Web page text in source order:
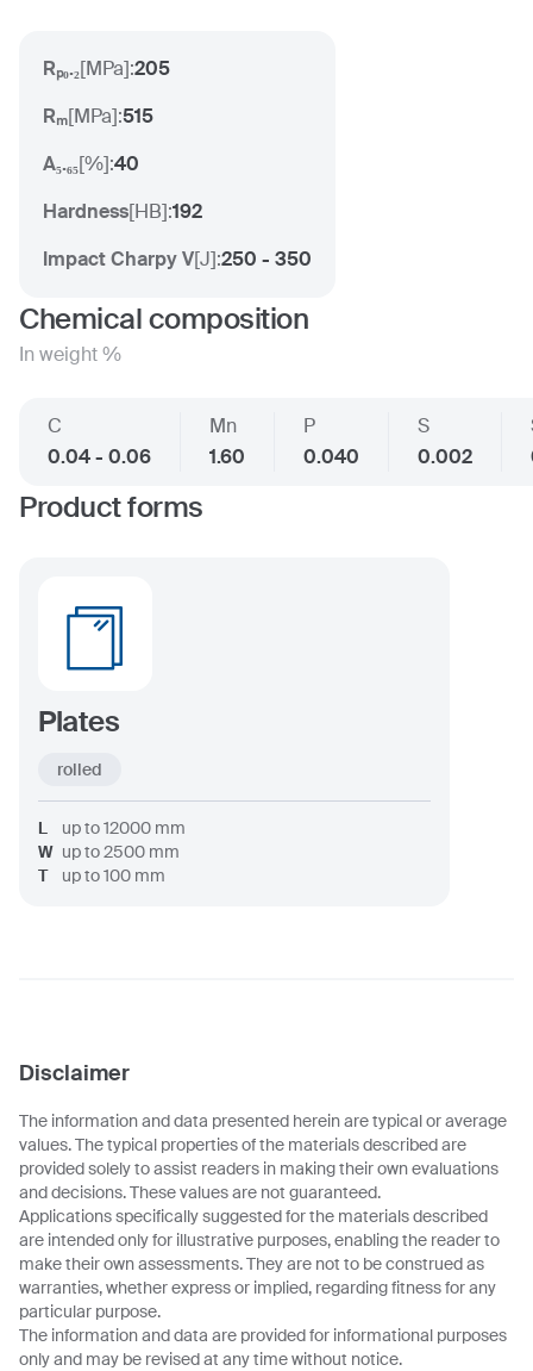
Rₚ₀.₂[MPa]:205
Rₘ[MPa]:515
A₅.₆₅[%]:40
Hardness[HB]:192
Impact Charpy V[J]:250 - 350
Chemical composition
In weight %
C
0.04 - 0.06
Mn
1.60
P
0.040
S
0.002
Product forms
Plates
rolled
L up to12000 mm
W up to2500 mm
T
up to100 mm
Disclaimer
The information and data presented herein are typical or average
values. The typical properties of the materials described are
provided solely to assist readers in making their own evaluations
and decisions. These values are not guaranteed.
Applications specifically suggested for the materials described
are intended only for illustrative purposes, enabling the reader to
make their own assessments. They are not to be construed as
warranties, whether express or implied, regarding fitness for any
particular purpose.
The information and data are provided for informational purposes
only and may be revised at any time without notice.